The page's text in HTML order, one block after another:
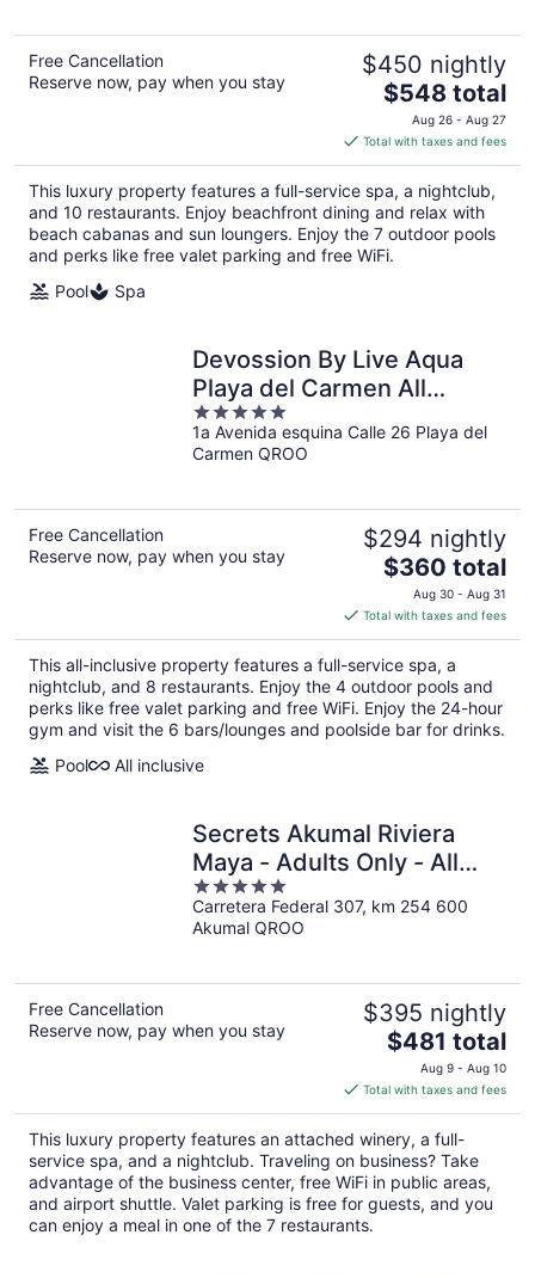
Free Cancellation
Reserve now, pay when you stay
$450 nightly
The
price
is
$548
total
per
night
$548 total
Aug 26 - Aug 27
Total with taxes and fees
This luxury property features a full-service spa, a nightclub,
and 10 restaurants. Enjoy beachfront dining and relax with
beach cabanas and sun loungers. Enjoy the 7 outdoor pools
and perks like free valet parking and free WiFi.
Pool
Spa
Devossion By Live Aqua
Playa del Carmen All
Inclusive - Adults Only
5
out
of
1a Avenida esquina Calle 26 Playa del
Carmen QROO
Free Cancellation
Reserve now, pay when you stay
$294 nightly
The
price
is
$360
total
per
night
$360 total
Aug 30 - Aug 31
Total with taxes and fees
This all-inclusive property features a full-service spa, a
nightclub, and 8 restaurants. Enjoy the 4 outdoor pools and
perks like free valet parking and free WiFi. Enjoy the 24-hour
gym and visit the 6 bars/lounges and poolside bar for drinks.
Pool
All inclusive
Secrets Akumal Riviera
Maya - Adults Only - All
Inclusive
5
out
of
Carretera Federal 307, km 254 600
Akumal QROO
Free Cancellation
Reserve now, pay when you stay
$395 nightly
The
price
is
$481
total
per
night
$481 total
Aug 9 - Aug 10
Total with taxes and fees
This luxury property features an attached winery, a full-
service spa, and a nightclub. Traveling on business? Take
advantage of the business center, free WiFi in public areas,
and airport shuttle. Valet parking is free for guests, and you
can enjoy a meal in one of the 7 restaurants.